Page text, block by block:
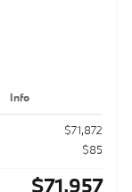
Info
$71,872
$85
$71,957